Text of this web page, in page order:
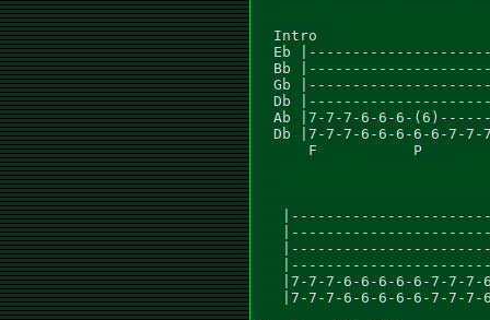
  Intro
Eb
Bb
Gb
Db
Ab |7-7-7-6-6-6-
Db |7-7-7-6-6-6-6-6-7-
      F           P
|7-7-7-6-6-6-6-6-7-7-
|7-7-7-6-6-6-6-6-7-7-